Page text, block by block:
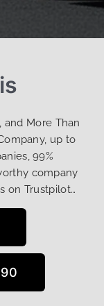
and More Than
up to
99%
company
on Trustpilot…